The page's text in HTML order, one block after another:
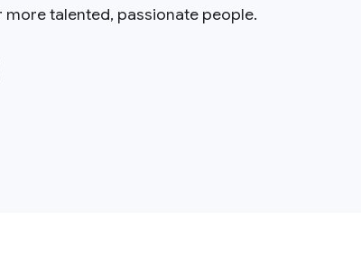
talented, passionate people.